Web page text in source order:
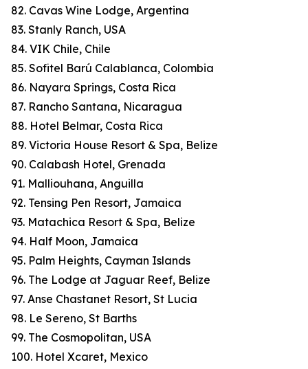
82. Cavas Wine Lodge, Argentina
83. Stanly Ranch, USA
84. VIK Chile, Chile
85. Sofitel Barú Calablanca, Colombia
86. Nayara Springs, Costa Rica
87. Rancho Santana, Nicaragua
88. Hotel Belmar, Costa Rica
89. Victoria House Resort & Spa, Belize
90. Calabash Hotel, Grenada
91. Malliouhana, Anguilla
92. Tensing Pen Resort, Jamaica
93. Matachica Resort & Spa, Belize
94. Half Moon, Jamaica
95. Palm Heights, Cayman Islands
96. The Lodge at Jaguar Reef, Belize
97. Anse Chastanet Resort, St Lucia
98. Le Sereno, St Barths
99. The Cosmopolitan, USA
100. Hotel Xcaret, Mexico